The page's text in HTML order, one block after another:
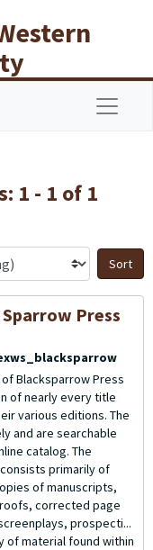
1 - 1 of 1
Press
Blacksparrow Press
of nearly every title
various editions. The
and are searchable
catalog. The
primarily of
of manuscripts,
corrected page
prospecti...
of material found within